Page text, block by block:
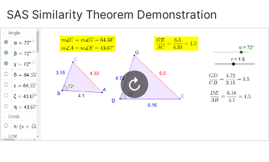
SAS Similarity Theorem Demonstration